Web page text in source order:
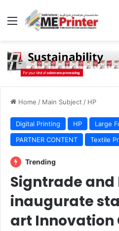
Menu
Home / Main Subject / HP
Digital Printing HP Large
PARTNER CONTENT
Textile
Trending
Signtrade and
inaugurate
art Innovation